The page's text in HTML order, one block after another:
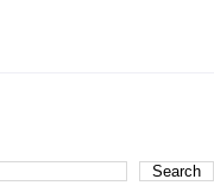
Search